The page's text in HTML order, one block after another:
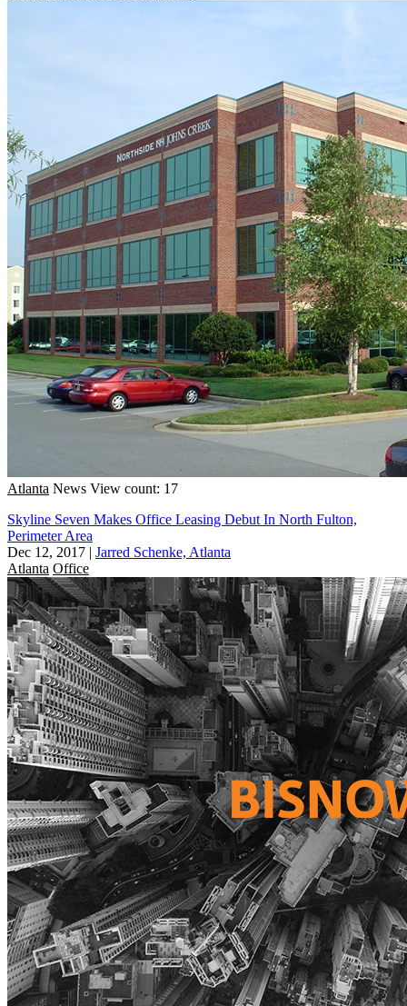
Atlanta News View count: 17
Skyline Seven Makes Office Leasing Debut In North Fulton,
Perimeter Area
Dec 12, 2017 | Jarred Schenke, Atlanta
Atlanta Office